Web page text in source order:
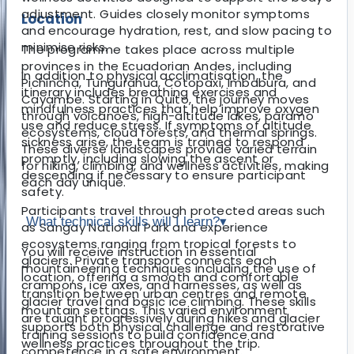
Location
The programme takes place across multiple
provinces in the Ecuadorian Andes, including
Pichincha, Tungurahua, Cotopaxi, Imbabura, and
Cayambe. Starting in Quito, the journey moves
through volcanoes, high-altitude lakes, páramo
ecosystems, cloud forests, and thermal springs.
These diverse landscapes provide varied terrain
for hiking, climbing, and wellness activities, making
each day unique.
Participants travel through protected areas such
as Sangay National Park and experience
ecosystems ranging from tropical forests to
glaciers. Private transport connects each
location, offering a smooth and comfortable
transition between urban centres and remote
mountain settings. This varied environment
supports both physical challenge and restorative
wellness practices throughout the trip.
adjustment. Guides closely monitor symptoms
and encourage hydration, rest, and slow pacing to
minimise risks.
In addition to physical acclimatisation, the
itinerary includes breathing exercises and
mindfulness practices that help improve oxygen
use and reduce stress. If symptoms of altitude
sickness arise, the team is trained to respond
promptly, including slowing the ascent or
descending if necessary to ensure participant
safety.
What technical skills will I learn?▾
You will receive instruction in essential
mountaineering techniques including the use of
crampons, ice axes, and harnesses, as well as
glacier travel and basic ice climbing. These skills
are taught progressively during hikes and glacier
training sessions to build confidence and